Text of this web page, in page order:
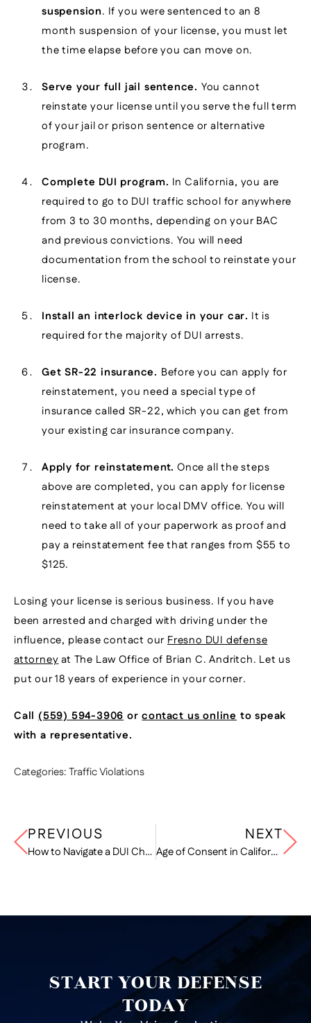
suspension. If you were sentenced to an 8
month suspension of your license, you must let
the time elapse before you can move on.
Serve your full jail sentence. You cannot
reinstate your license until you serve the full term
of your jail or prison sentence or alternative
program.
Complete DUI program. In California, you are
required to go to DUI traffic school for anywhere
from 3 to 30 months, depending on your BAC
and previous convictions. You will need
documentation from the school to reinstate your
license.
Install an interlock device in your car. It is
required for the majority of DUI arrests.
Get SR-22 insurance. Before you can apply for
reinstatement, you need a special type of
insurance called SR-22, which you can get from
your existing car insurance company.
Apply for reinstatement. Once all the steps
above are completed, you can apply for license
reinstatement at your local DMV office. You will
need to take all of your paperwork as proof and
pay a reinstatement fee that ranges from $55 to
$125.
Losing your license is serious business. If you have
been arrested and charged with driving under the
influence, please contact our Fresno DUI defense
attorneyat The Law Office of Brian C. Andritch. Let us
put our 18 years of experience in your corner.
Call (559) 594-3906 orcontact us online to speak
with a representative.
Categories:Traffic Violations
PREVIOUS
How to Navigate a DUI Checkpoint
NEXT
Age of Consent in California
START YOUR DEFENSE
TODAY